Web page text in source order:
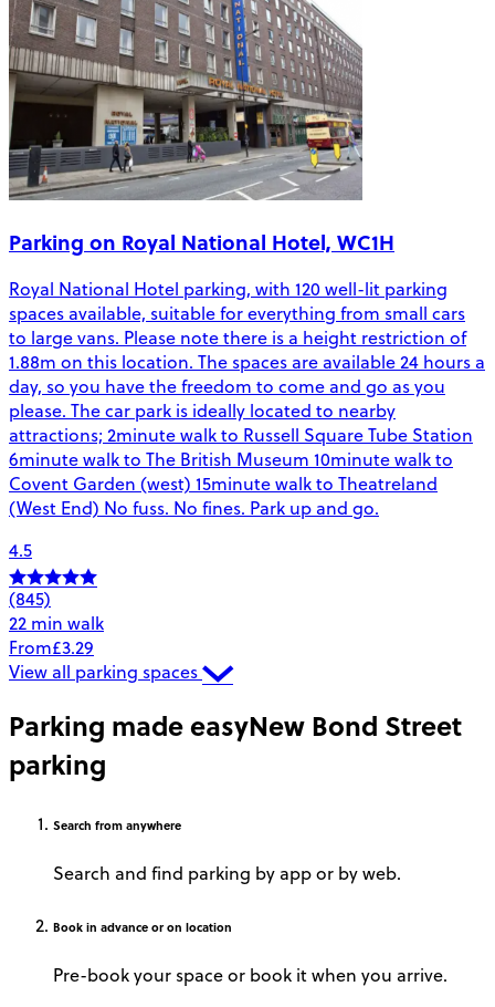
Parking on Royal National Hotel, WC1H
Royal National Hotel parking, with 120 well-lit parking
spaces available, suitable for everything from small cars
to large vans. Please note there is a height restriction of
1.88m on this location. The spaces are available 24 hours a
day, so you have the freedom to come and go as you
please. The car park is ideally located to nearby
attractions; 2minute walk to Russell Square Tube Station
6minute walk to The British Museum 10minute walk to
Covent Garden (west) 15minute walk to Theatreland
(West End) No fuss. No fines. Park up and go.
4.5
(845)
22 min walk
From£3.29
View all parking spaces
Parking made easyNew Bond Street
parking
Search from anywhere
Search and find parking by app or by web.
Book in advance or on location
Pre-book your space or book it when you arrive.